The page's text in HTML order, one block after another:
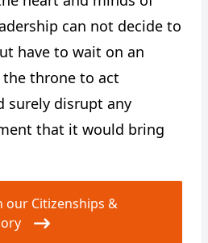
can not decide to
have to wait on an
throne to act
surely disrupt any
that it would bring
our Citizenships &